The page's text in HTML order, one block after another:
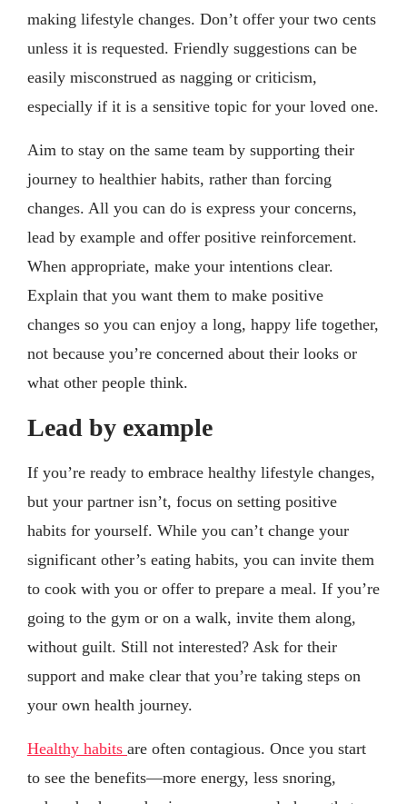
making lifestyle changes. Don’t offer your two cents
unless it is requested. Friendly suggestions can be
easily misconstrued as nagging or criticism,
especially if it is a sensitive topic for your loved one.
Aim to stay on the same team by supporting their
journey to healthier habits, rather than forcing
changes. All you can do is express your concerns,
lead by example and offer positive reinforcement.
When appropriate, make your intentions clear.
Explain that you want them to make positive
changes so you can enjoy a long, happy life together,
not because you’re concerned about their looks or
what other people think.
Lead by example
If you’re ready to embrace healthy lifestyle changes,
but your partner isn’t, focus on setting positive
habits for yourself. While you can’t change your
significant other’s eating habits, you can invite them
to cook with you or offer to prepare a meal. If you’re
going to the gym or on a walk, invite them along,
without guilt. Still not interested? Ask for their
support and make clear that you’re taking steps on
your own health journey.
Healthy habits are often contagious. Once you start
to see the benefits—more energy, less snoring,